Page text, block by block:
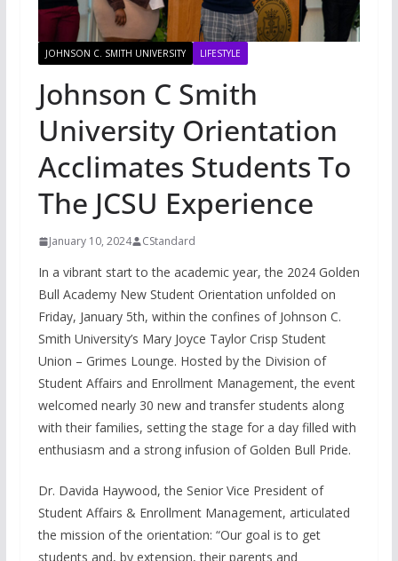
JOHNSON C. SMITH UNIVERSITY LIFESTYLE
Johnson C Smith
University Orientation
Acclimates Students To
The JCSU Experience
January 10, 2024 CStandard
In a vibrant start to the academic year, the 2024 Golden
Bull Academy New Student Orientation unfolded on
Friday, January 5th, within the confines of Johnson C.
Smith University’s Mary Joyce Taylor Crisp Student
Union – Grimes Lounge. Hosted by the Division of
Student Affairs and Enrollment Management, the event
welcomed nearly 30 new and transfer students along
with their families, setting the stage for a day filled with
enthusiasm and a strong infusion of Golden Bull Pride.
Dr. Davida Haywood, the Senior Vice President of
Student Affairs & Enrollment Management, articulated
the mission of the orientation: “Our goal is to get
students and, by extension, their parents and